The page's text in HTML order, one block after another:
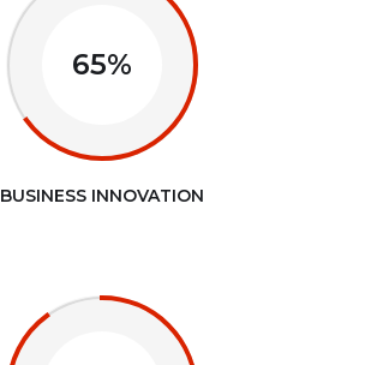
65%
BUSINESS INNOVATION